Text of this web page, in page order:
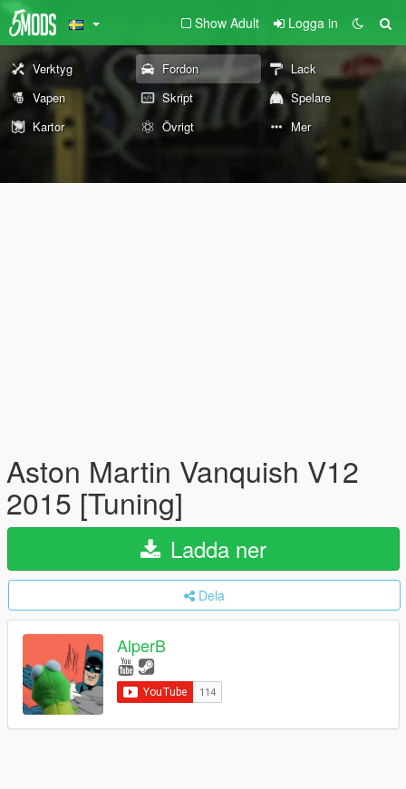
Show Adult Logga in
Verktyg Fordon
Lack
Vapen
Skript
Spelare
Kartor
Övrigt Mer
Aston Martin Vanquish V12
2015 [Tuning]
Ladda ner
Dela
AlperB